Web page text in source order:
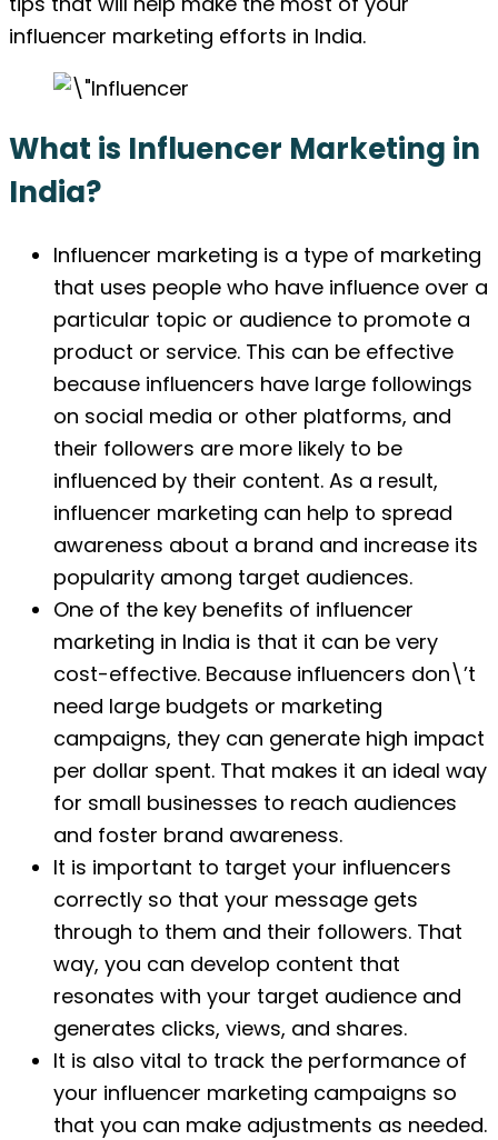
influencer marketing efforts in India.
What is Influencer Marketing in
India?
Influencer marketing is a type of marketing
that uses people who have influence over a
particular topic or audience to promote a
product or service. This can be effective
because influencers have large followings
on social media or other platforms, and
their followers are more likely to be
influenced by their content. As a result,
influencer marketing can help to spread
awareness about a brand and increase its
popularity among target audiences.
One of the key benefits of influencer
marketing in India is that it can be very
cost-effective. Because influencers don\’t
need large budgets or marketing
campaigns, they can generate high impact
per dollar spent. That makes it an ideal way
for small businesses to reach audiences
and foster brand awareness.
It is important to target your influencers
correctly so that your message gets
through to them and their followers. That
way, you can develop content that
resonates with your target audience and
generates clicks, views, and shares.
It is also vital to track the performance of
your influencer marketing campaigns so
that you can make adjustments as needed.